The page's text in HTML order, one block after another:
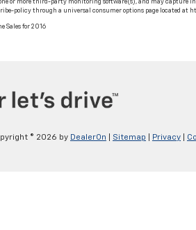
one or more third-party monitoring software(s), and may
policy through a universal consumer options page located at
Sales for 2016
© 2026 by DealerOn Sitemap Privacy